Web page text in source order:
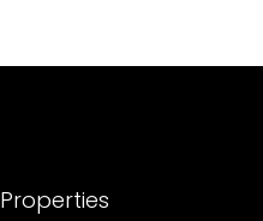
Properties